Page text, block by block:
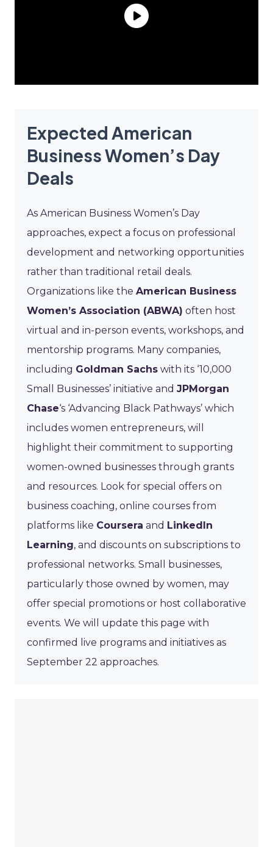
Expected American
Business Women’s Day
Deals
As American Business Women’s Day
approaches, expect a focus on professional
development and networking opportunities
rather than traditional retail deals.
Organizations like the American Business
Women’s Association (ABWA) often host
virtual and in-person events, workshops, and
mentorship programs. Many companies,
including Goldman Sachs with its ‘10,000
Small Businesses’ initiative and JPMorgan
Chase‘s ‘Advancing Black Pathways’ which
includes women entrepreneurs, will
highlight their commitment to supporting
women-owned businesses through grants
and resources. Look for special offers on
business coaching, online courses from
platforms like Coursera and LinkedIn
Learning, and discounts on subscriptions to
professional networks. Small businesses,
particularly those owned by women, may
offer special promotions or host collaborative
events. We will update this page with
confirmed live programs and initiatives as
September 22 approaches.